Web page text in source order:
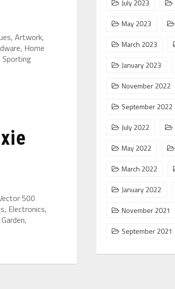
Artwork,
Home
Sporting
500
Electronics,
July 2023
May 2023
March 2023
January 2023
November 2022
September 2022
July 2022
May 2022
March 2022
January 2022
November 2021
September 2021